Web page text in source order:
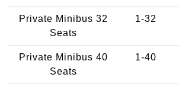
Private Minibus 32
Seats
1-32
Private Minibus 40
Seats
1-40